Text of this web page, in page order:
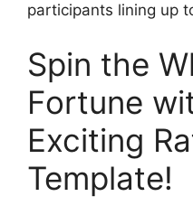
participants lining up
Spin the
Fortune
Exciting
Template!